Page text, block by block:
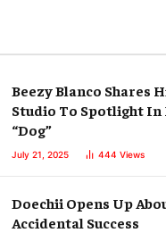
Beezy Blanco Shares
Studio To Spotlight In
“Dog”
July 21, 2025 444 Views
Doechii Opens Up
Accidental Success